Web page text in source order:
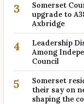
3
Somerset
upgrade to
Axbridge
4
Leadership
Among
Council
5
Somerset
their say on
shaping the